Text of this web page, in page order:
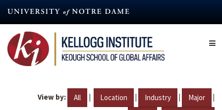
content
View by: All | Location | Industry | Major |